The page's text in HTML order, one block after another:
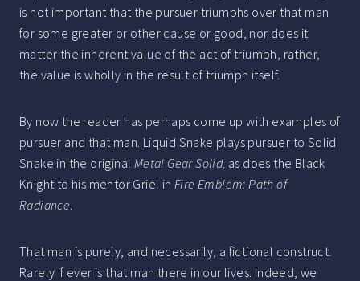
is not important that the pursuer triumphs over that man
for some greater or other cause or good, nor does it
matter the inherent value of the act of triumph, rather,
the value is wholly in the result of triumph itself.
By now the reader has perhaps come up with examples of
pursuer and that man. Liquid Snake plays pursuer to Solid
Snake in the original Metal Gear Solid, as does the Black
Knight to his mentor Griel in Fire Emblem: Path of
Radiance
That man is purely, and necessarily, a fictional construct.
Rarely if ever is that man there in our lives. Indeed, we